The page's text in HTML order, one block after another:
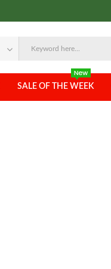
SALE OF THE WEEK